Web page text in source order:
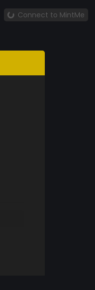
Connect to MintMe